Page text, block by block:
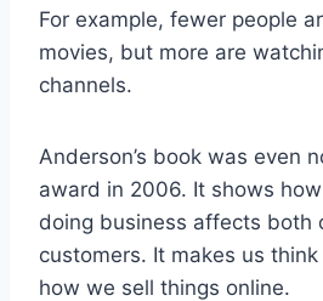
For example, fewer people
movies, but more are
channels.
Anderson’s book was even
award in 2006. It shows
doing business affects both
customers. It makes us
how we sell things online.